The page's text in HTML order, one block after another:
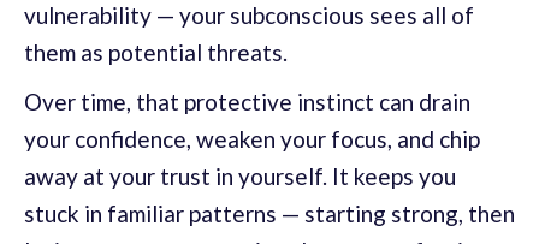
vulnerability — your subconscious sees all of
them as potential threats.
Over time, that protective instinct can drain
your confidence, weaken your focus, and chip
away at your trust in yourself. It keeps you
stuck in familiar patterns — starting strong, then